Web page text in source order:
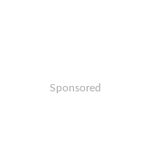
Sponsored